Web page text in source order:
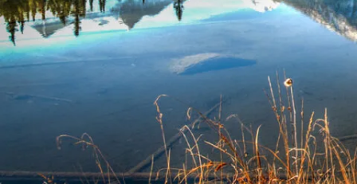
BRITISH COLUMBIA NEW ENGLAND
CALIFORNIA
EXPEDITION CRUISING WILDLIFE HOLIDAYS